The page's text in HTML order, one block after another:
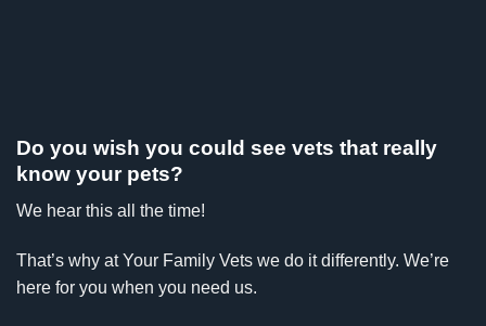
Do you wish you could see vets that really
know your pets?
We hear this all the time!
That’s why at Your Family Vets we do it differently. We’re
here for you when you need us.